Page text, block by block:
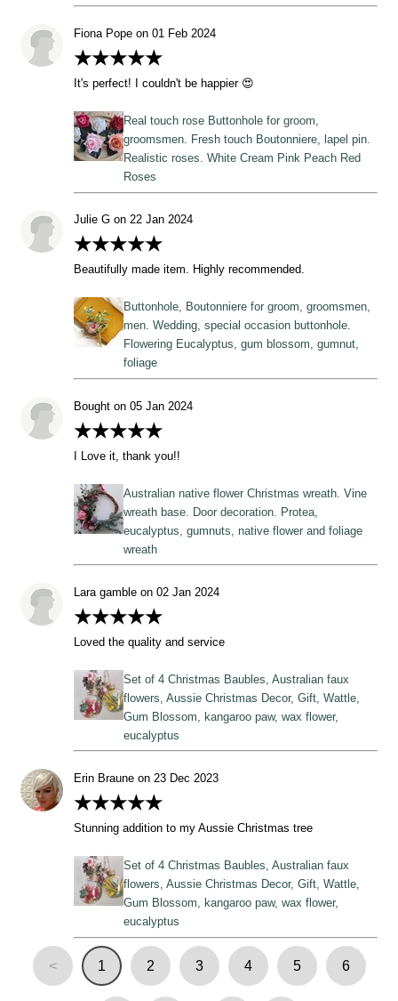
Fiona Pope on 01 Feb 2024
★★★★★
It's perfect! I couldn't be happier 😍
Real touch rose Buttonhole for groom,
groomsmen. Fresh touch Boutonniere, lapel pin.
Realistic roses. White Cream Pink Peach Red
Roses
Julie G on 22 Jan 2024
★★★★★
Beautifully made item. Highly recommended.
Buttonhole, Boutonniere for groom, groomsmen,
men. Wedding, special occasion buttonhole.
Flowering Eucalyptus, gum blossom, gumnut,
foliage
Bought on 05 Jan 2024
★★★★★
I Love it, thank you!!
Australian native flower Christmas wreath. Vine
wreath base. Door decoration. Protea,
eucalyptus, gumnuts, native flower and foliage
wreath
Lara gamble on 02 Jan 2024
★★★★★
Loved the quality and service
Set of 4 Christmas Baubles, Australian faux
flowers, Aussie Christmas Decor, Gift, Wattle,
Gum Blossom, kangaroo paw, wax flower,
eucalyptus
Erin Braune on 23 Dec 2023
★★★★★
Stunning addition to my Aussie Christmas tree
Set of 4 Christmas Baubles, Australian faux
flowers, Aussie Christmas Decor, Gift, Wattle,
Gum Blossom, kangaroo paw, wax flower,
eucalyptus
< 1 2 3 4 5 6